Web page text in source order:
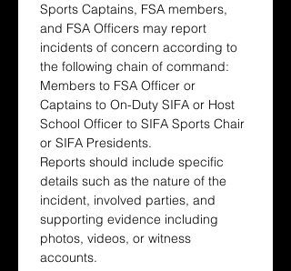
Sports Captains, FSA members,
and FSA Officers may report
incidents of concern according to
the following chain of command:
Members to FSA Officer or
Captains to On-Duty SIFA or Host
School Officer to SIFA Sports Chair
or SIFA Presidents.
Reports should include specific
details such as the nature of the
incident, involved parties, and
supporting evidence including
photos, videos, or witness
accounts.